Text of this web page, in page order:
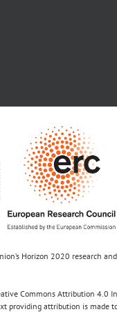
Horizon 2020 research
Commons Attribution 4.0
attribution is made